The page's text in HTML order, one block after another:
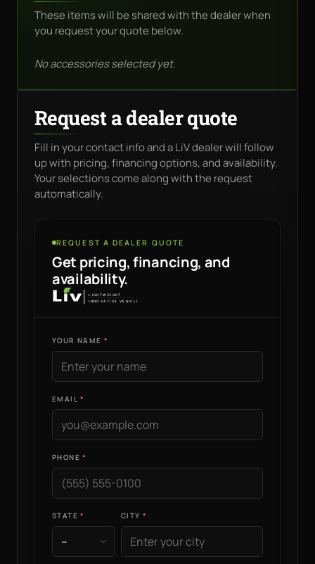
These items will be shared with the dealer when
you request your quote below.
No accessories selected yet.
Request a dealer quote
Fill in your contact info and a LiV dealer will follow
up with pricing, financing options, and availability.
Your selections come along with the request
automatically.
REQUEST A DEALER QUOTE
Get pricing, financing, and
availability.
YOUR NAME
EMAIL
PHONE
STATE CITY